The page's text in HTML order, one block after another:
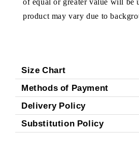
of equal or greater value will be
product may vary due to
Size Chart
Methods of Payment
Delivery Policy
Substitution Policy